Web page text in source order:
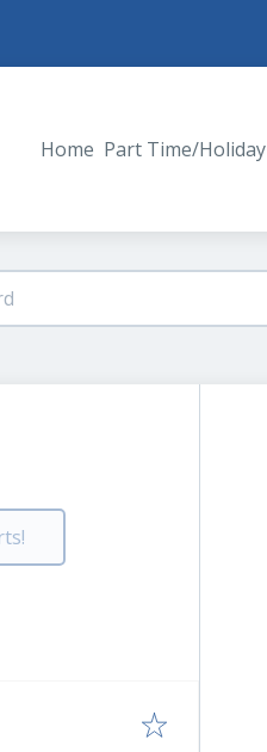
Home Part Time/Holiday